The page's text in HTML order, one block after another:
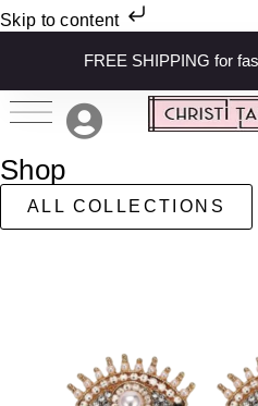
Skip to content
FREE SHIPPING for
Shop
ALL COLLECTIONS